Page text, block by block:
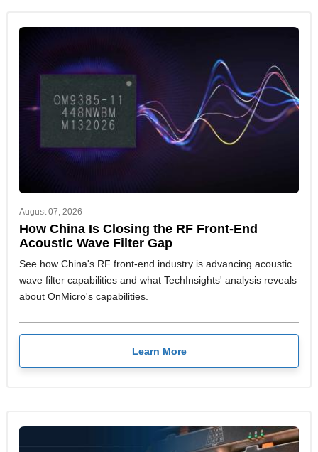
August 07, 2026
How China Is Closing the RF Front-End
Acoustic Wave Filter Gap
See how China's RF front-end industry is advancing acoustic
wave filter capabilities and what TechInsights' analysis reveals
about OnMicro's capabilities.
Learn More